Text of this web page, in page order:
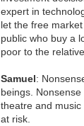
expert in
let the free
public who buy a
poor to the
Samuel:
beings.
theatre and music
at risk.